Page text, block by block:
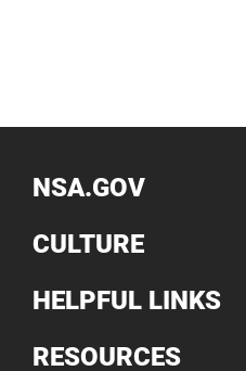
NSA.GOV
CULTURE
HELPFUL LINKS
RESOURCES